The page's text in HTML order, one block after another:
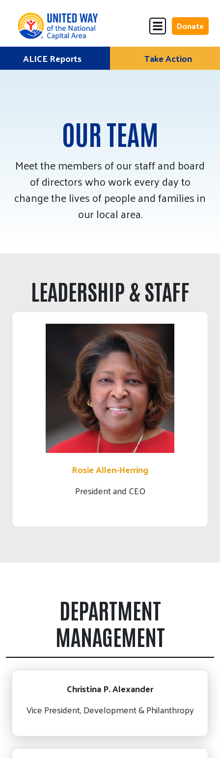
to
Donate
Donate
Once
Donate
Monthly
ALICE Lives Here
Corporate Partners
Annual Events
ALICE Reports Take Action
OUR TEAM
Meet the members of our staff and board
of directors who work every day to
change the lives of people and families in
our local area.
LEADERSHIP & STAFF
Rosie Allen-Herring
President and CEO
DEPARTMENT
MANAGEMENT
Christina P. Alexander
Vice President, Development & Philanthropy